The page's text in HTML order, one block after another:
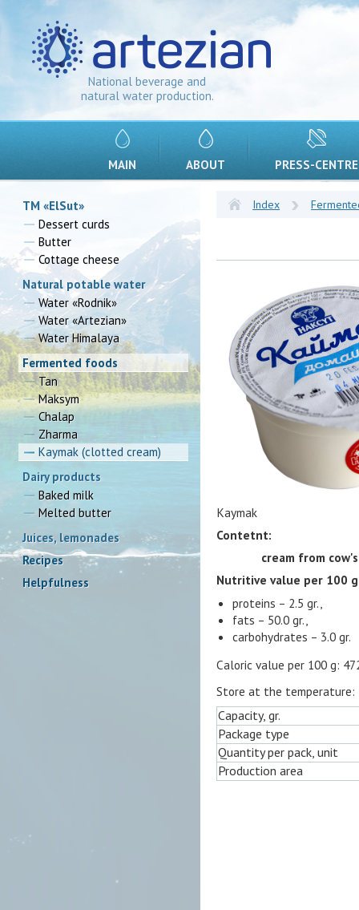
National beverage and
natural water production.
MAIN ABOUT PRESS-CENTRE
TM «ElSut»
Dessert curds
Butter
Cottage cheese
Natural potable water
Water «Rodnik»
Water «Artezian»
Water Himalaya
Fermented foods
Tan
Maksym
Chalap
Zharma
Kaymak (clotted cream)
Dairy products
Baked milk
Melted butter
Juices, lemonades
Recipes
Helpfulness
Index
Kaymak
Contetnt:
cream from
Nutritive value per 100
proteins – 2.5 gr.,
fats – 50.0 gr.,
carbohydrates – 3.0 gr.
Caloric value per 100 g:
Store at the temperature:
Capacity, gr.
Package type
Quantity per pack, unit
Production area